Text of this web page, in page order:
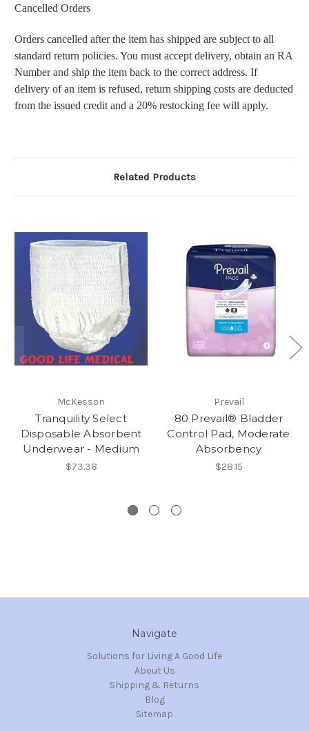
Cancelled Orders
Orders cancelled after the item has shipped are subject to all
standard return policies. You must accept delivery, obtain an RA
Number and ship the item back to the correct address. If
delivery of an item is refused, return shipping costs are deducted
from the issued credit and a 20% restocking fee will apply.
Related Products
McKesson
Tranquility Select
Disposable Absorbent
Underwear - Medium
$73.38
Prevail
80 Prevail® Bladder
Control Pad, Moderate
Absorbency
$28.15
Navigate
Solutions for Living A Good Life
About Us
Shipping & Returns
Blog
Sitemap